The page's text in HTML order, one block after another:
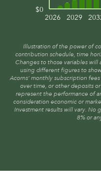
2026 2029
$0
Illustration of the power of
contribution schedule, time
Changes to those variables will
using different figures to
Acorns’ monthly subscription
over time, or other deposits
represent the performance of
consideration economic or
Investment results will vary. No
8% or